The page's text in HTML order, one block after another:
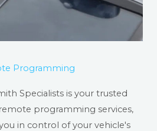
Programming
Specialists is your trusted
programming services,
in control of your vehicle's